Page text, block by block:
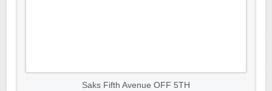
Saks Fifth Avenue OFF 5TH